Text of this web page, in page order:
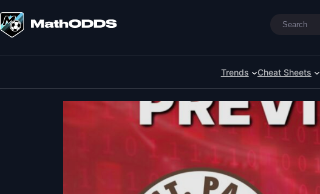
to
content
Search
Trends Cheat Sheets